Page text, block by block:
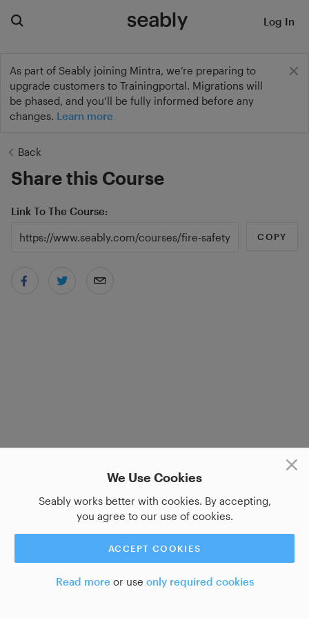
As part of Seably joining Mintra, we’re preparing to
upgrade customers to Trainingportal. Migrations will
be phased, and you’ll be fully informed before any
changes. Learn more
Log In
We Use Cookies
Seably works better with cookies. By accepting,
you agree to our use of cookies.
ACCEPT COOKIES
Read moreor use only required cookies
Back
Share this Course
Link To The Course
COPY